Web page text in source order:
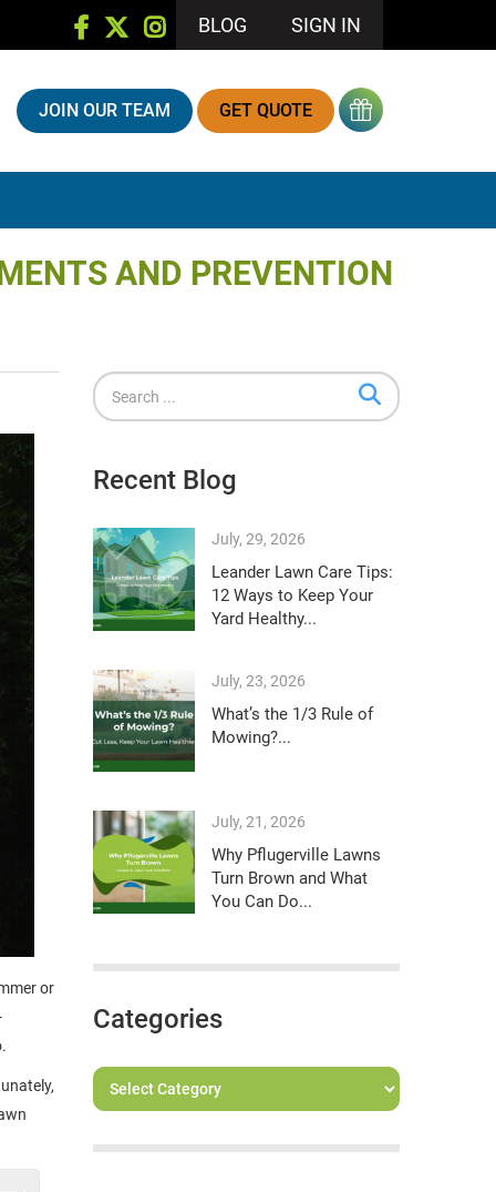
SIGN IN
BLOG
JOIN OUR TEAM GET QUOTE
AND PREVENTION
or
Recent Blog
July, 29, 2026
Leander Lawn Care Tips:
12 Ways to Keep Your
Yard Healthy...
July, 23, 2026
What’s the 1/3 Rule of
Mowing?...
July, 21, 2026
Why Pflugerville Lawns
Turn Brown and What
You Can Do...
Categories